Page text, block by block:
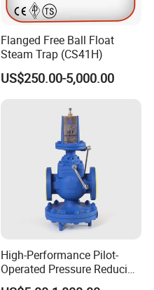
Flanged Free Ball Float
Steam Trap (CS41H)
US$250.00-5,000.00
High-Performance Pilot-
Operated Pressure Reducing
Valve for Industrial Use